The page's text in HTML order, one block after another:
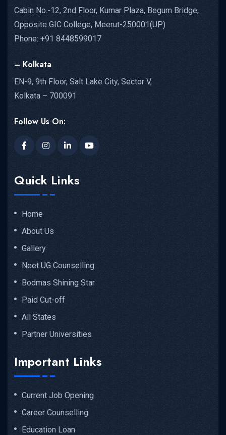
Cabin No.-12, 2nd Floor, Kumar Plaza, Begum Bridge,
Opposite GIC College, Meerut-250001(UP)
Phone: +91 8448599017
– Kolkata
EN-9, 9th Floor, Salt Lake City, Sector V,
Kolkata – 700091
Follow Us On:
Quick Links
Home
About Us
Gallery
Neet UG Counselling
Bodmas Shining Star
Paid Cut-off
All States
Partner Universities
Important Links
Current Job Opening
Career Counselling
Education Loan